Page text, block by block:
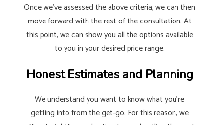
Once we’ve assessed the above criteria, we can then
move forward with the rest of the consultation. At
this point, we can show you all the options available
to you in your desired price range.
Honest Estimates and Planning
We understand you want to know what you’re
getting into from the get-go. For this reason, we